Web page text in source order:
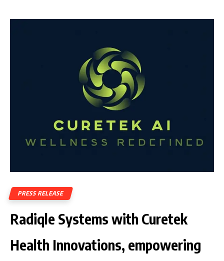
PRESS RELEASE
Radiqle Systems with Curetek
Health Innovations, empowering